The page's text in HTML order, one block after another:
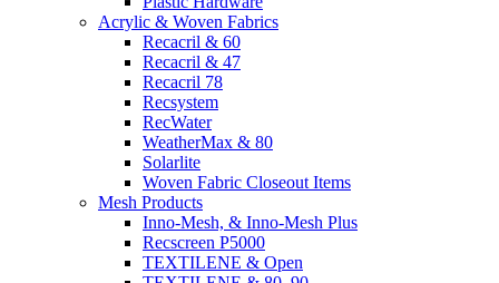
Acrylic & Woven Fabrics
Recacril & 60
Recacril & 47
Recacril 78
Recsystem
RecWater
WeatherMax & 80
Solarlite
Woven Fabric Closeout Items
Mesh Products
Inno-Mesh, & Inno-Mesh Plus
Recscreen P5000
TEXTILENE & Open